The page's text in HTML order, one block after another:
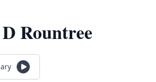
Rountree